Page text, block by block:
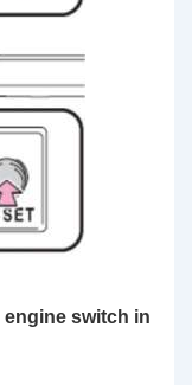
engine switch in